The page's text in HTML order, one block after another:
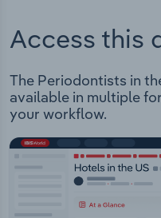
Access this
The Periodontists in
available in multiple
your workflow.